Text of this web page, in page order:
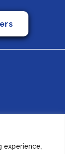
experience,